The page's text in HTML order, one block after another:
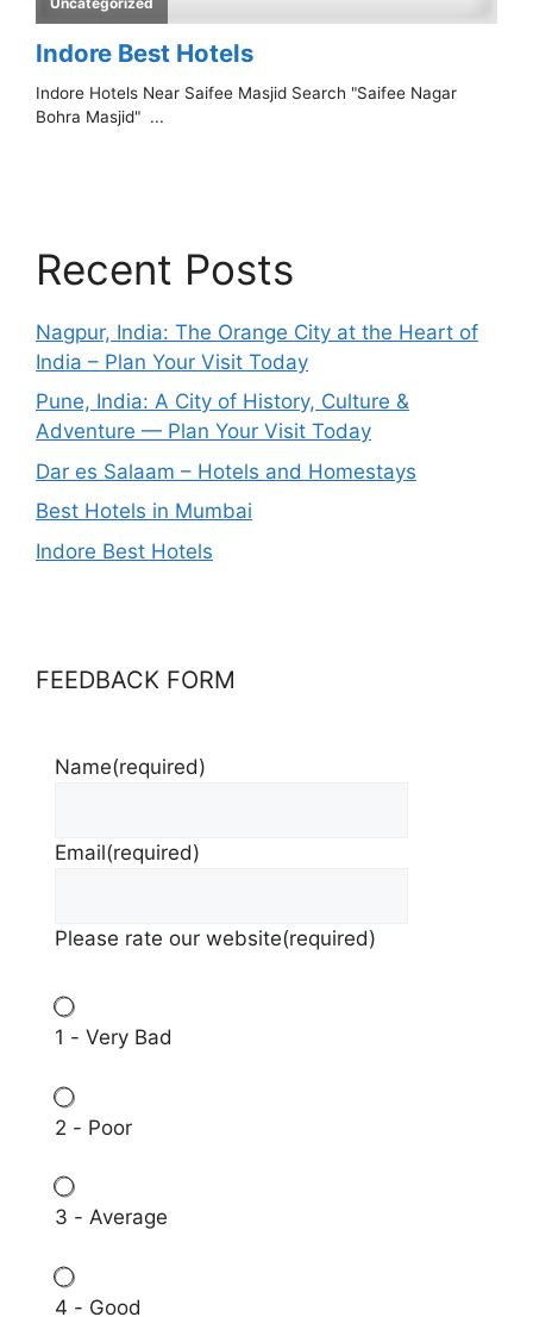
Recent Posts
Nagpur, India: The Orange City at the Heart of
India – Plan Your Visit Today
Pune, India: A City of History, Culture &
Adventure — Plan Your Visit Today
Dar es Salaam – Hotels and Homestays
Best Hotels in Mumbai
Indore Best Hotels
FEEDBACK FORM
Name(required)
Email(required)
Please rate our website(required)
1 - Very Bad
2 - Poor
3 - Average
4 - Good